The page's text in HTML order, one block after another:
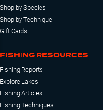
Shop by Species
Shop by Technique
Gift Cards
FISHING RESOURCES
Fishing Reports
Explore Lakes
Fishing Articles
Fishing Techniques